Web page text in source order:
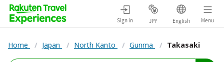
Sign in JPY English Menu
Home / Japan / North Kanto / Gunma / Takasaki